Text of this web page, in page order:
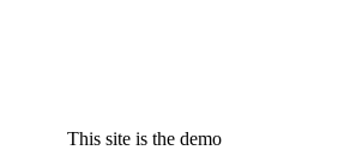
This site is the demo